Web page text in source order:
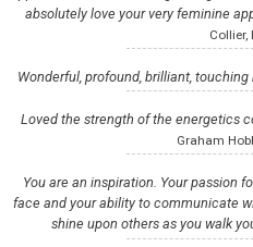
absolutely love your very feminine
Collier,
Wonderful, profound, brilliant,
Loved the strength of the energetics
Graham
You are an inspiration. Your passion
face and your ability to communicate
shine upon others as you walk